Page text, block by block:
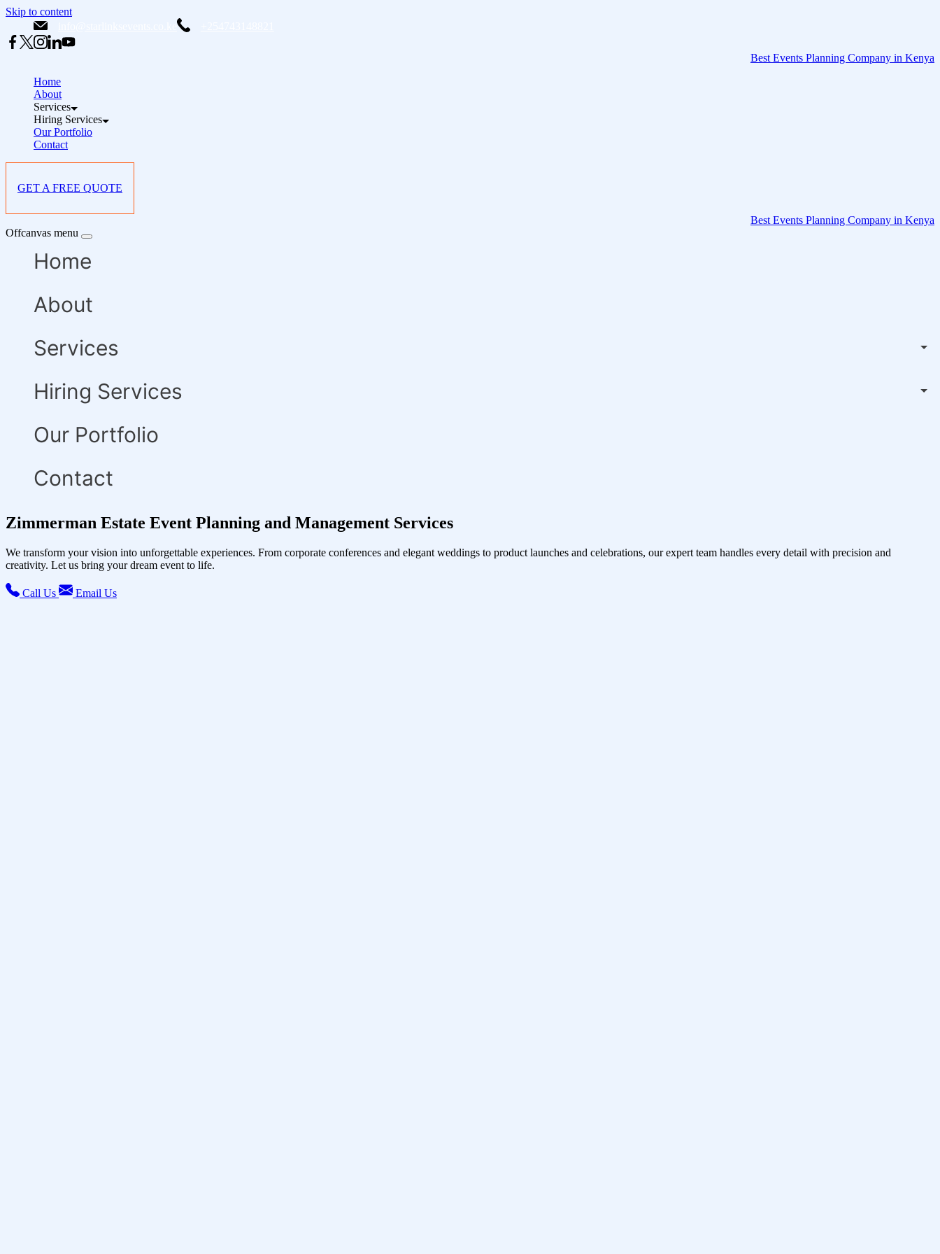
Skip to content
Best Events Planning Company in Kenya
Home
About
Services
Hiring Services
Our Portfolio
Contact
GET A FREE QUOTE
Best Events Planning Company in Kenya
Offcanvas menu
Home
About
Services
Hiring Services
Our Portfolio
Contact
Zimmerman Estate Event Planning and Management Services
We transform your vision into unforgettable experiences. From corporate conferences and elegant weddings to product launches and celebrations, our expert team handles every detail with precision and
creativity. Let us bring your dream event to life.
Call Us Email Us